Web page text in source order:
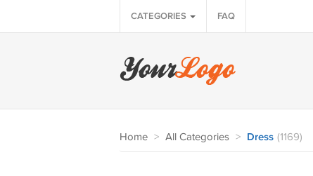
CATEGORIES FAQ
Home > All Categories > Dress (1169)